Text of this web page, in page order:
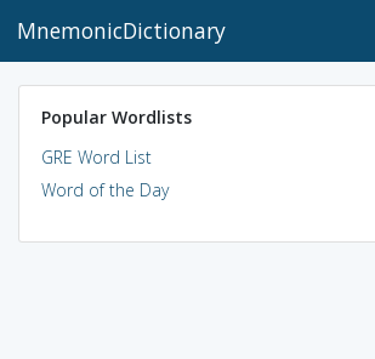
MnemonicDictionary
Popular Wordlists
GRE Word List
Word of the Day